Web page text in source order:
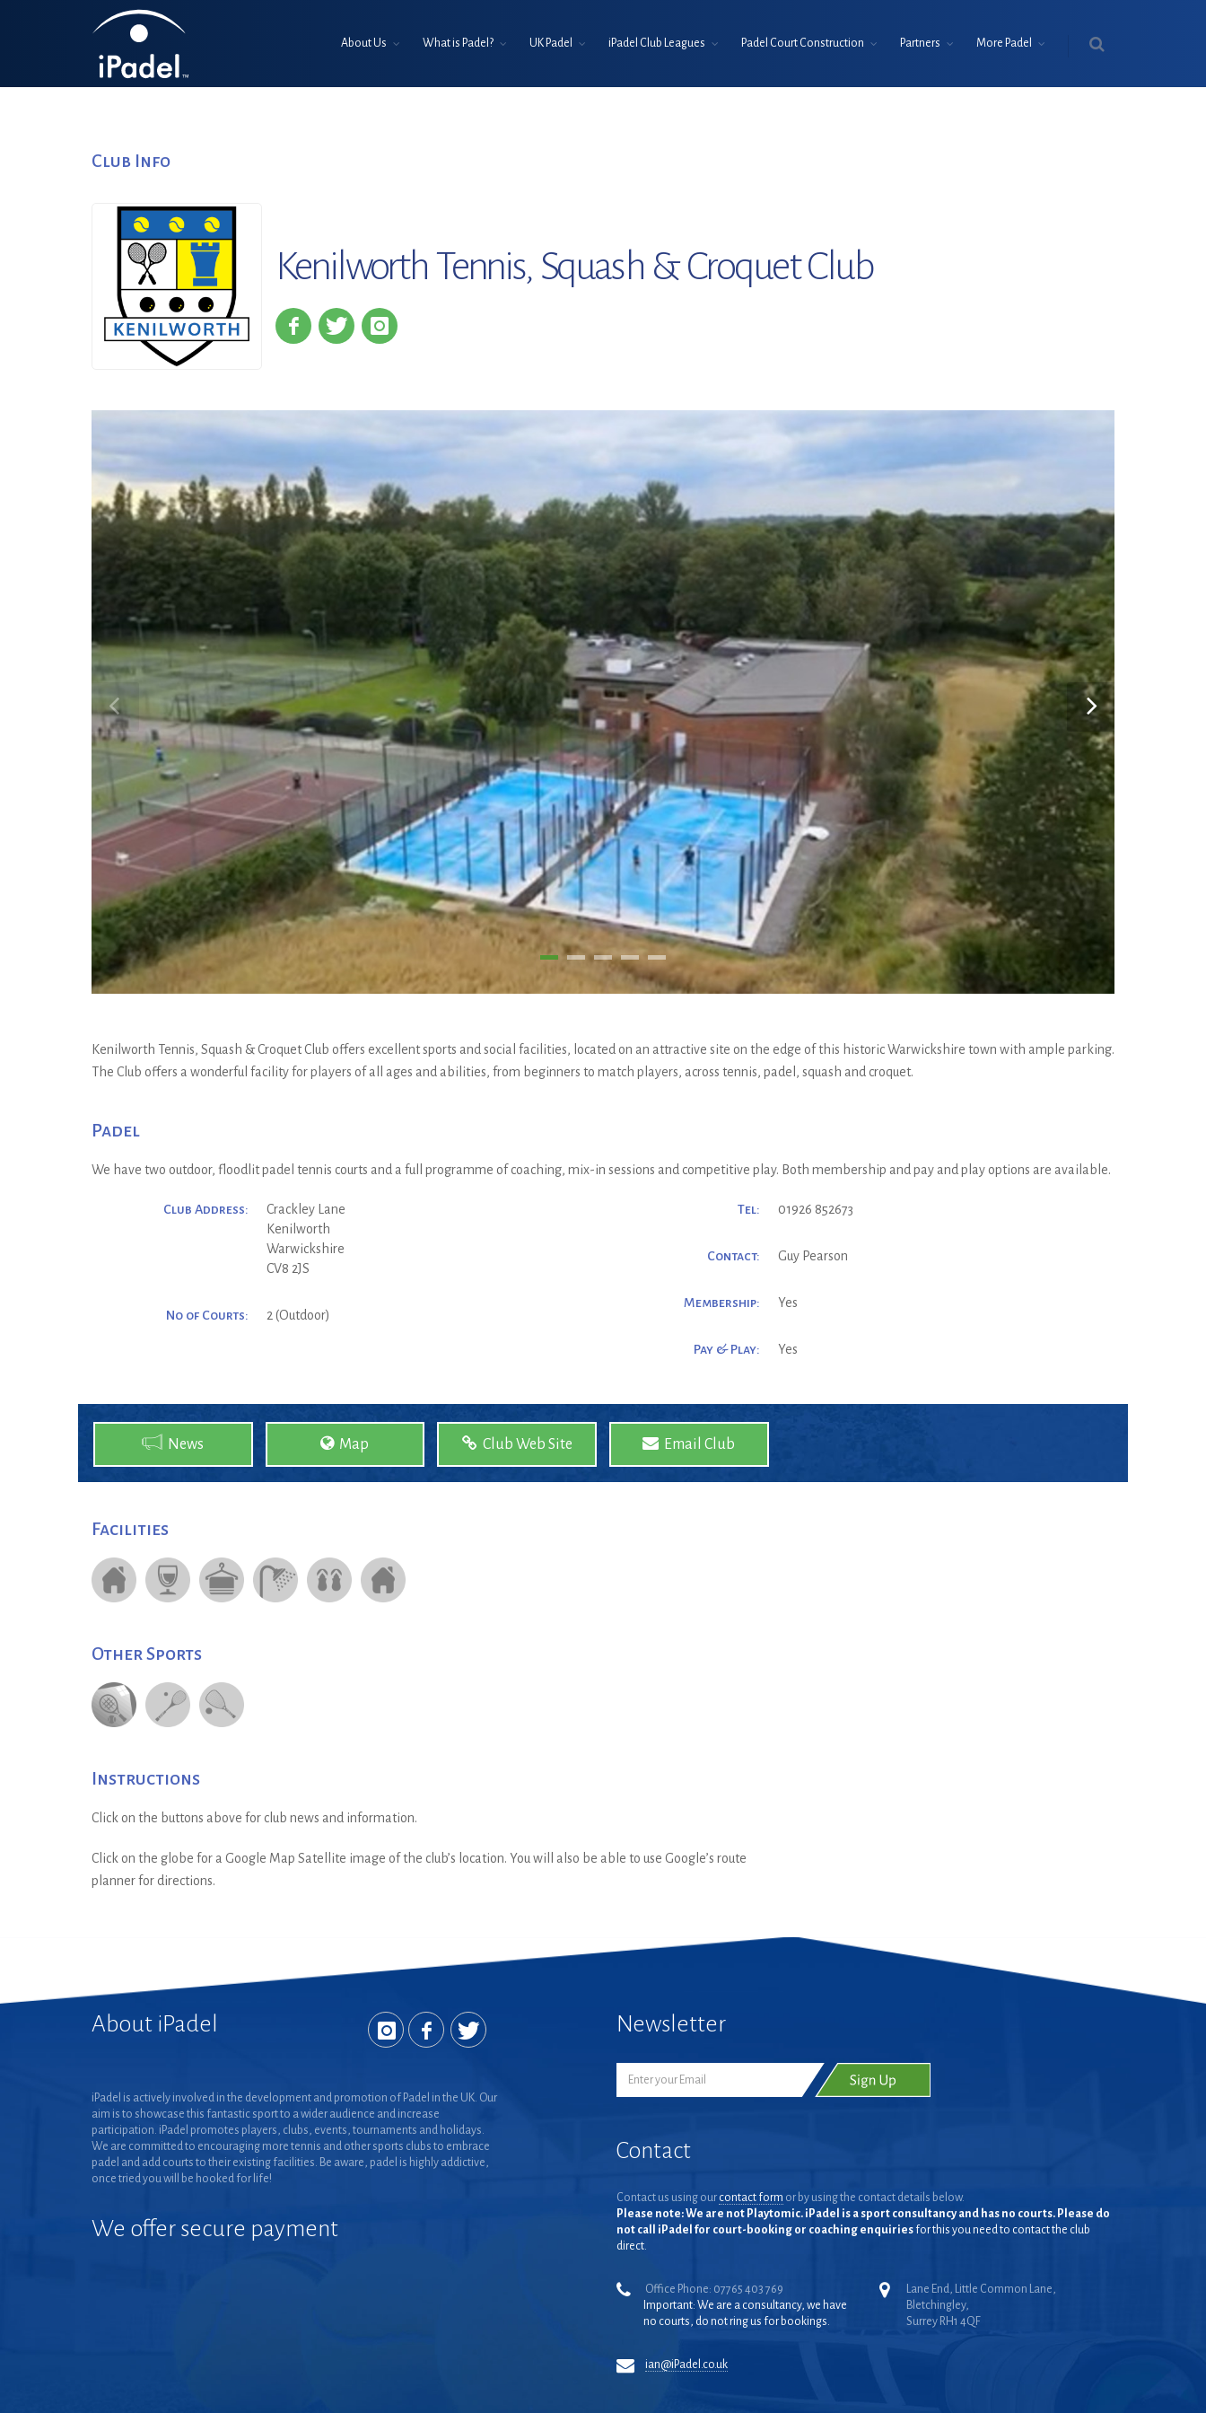
About Us What is Padel? UK Padel iPadel Club Leagues Padel Court Construction Partners More Padel
Club Info
Kenilworth Tennis, Squash & Croquet Club
Kenilworth Tennis, Squash & Croquet Club offers excellent sports and social facilities, located on an attractive site on the edge of this historic Warwickshire town with ample parking.
The Club offers a wonderful facility for players of all ages and abilities, from beginners to match players, across tennis, padel, squash and croquet.
Padel
We have two outdoor, floodlit padel tennis courts and a full programme of coaching, mix-in sessions and competitive play. Both membership and pay and play options are available.
Club Address:
Crackley Lane
Kenilworth
Warwickshire
CV8 2JS
No of Courts: 2 (Outdoor)
Tel: 01926 852673
Contact: Guy Pearson
Membership: Yes
Pay & Play: Yes
News Map Club Web Site Email Club
Facilities
Other Sports
Instructions
Click on the buttons above for club news and information.
Click on the globe for a Google Map Satellite image of the club’s location. You will also be able to use Google’s route
planner for directions.
About iPadel
iPadel is actively involved in the development and promotion of Padel in the UK. Our
aim is to showcase this fantastic sport to a wider audience and increase
participation. iPadel promotes players, clubs, events, tournaments and holidays.
We are committed to encouraging more tennis and other sports clubs to embrace
padel and add courts to their existing facilities. Be aware, padel is highly addictive,
once tried you will be hooked for life!
We offer secure payment
Newsletter
Contact
Contact us using our contact form or by using the contact details below.
Please note: We are not Playtomic. iPadel is a sport consultancy and has no courts. Please do
not call iPadel for court-booking or coaching enquiries for this you need to contact the club
direct.
Office Phone: 07765 403 769
Important: We are a consultancy, we have
no courts, do not ring us for bookings.
ian@iPadel.co.uk
Lane End, Little Common Lane,
Bletchingley,
Surrey RH1 4QF